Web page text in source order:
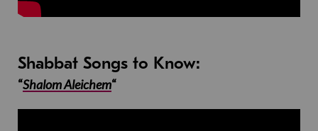
Shabbat Songs to Know:
“Shalom Aleichem“